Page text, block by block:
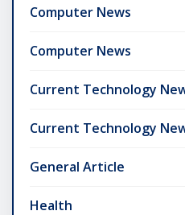
Computer News
Computer News
Current Technology
Current Technology
General Article
Health